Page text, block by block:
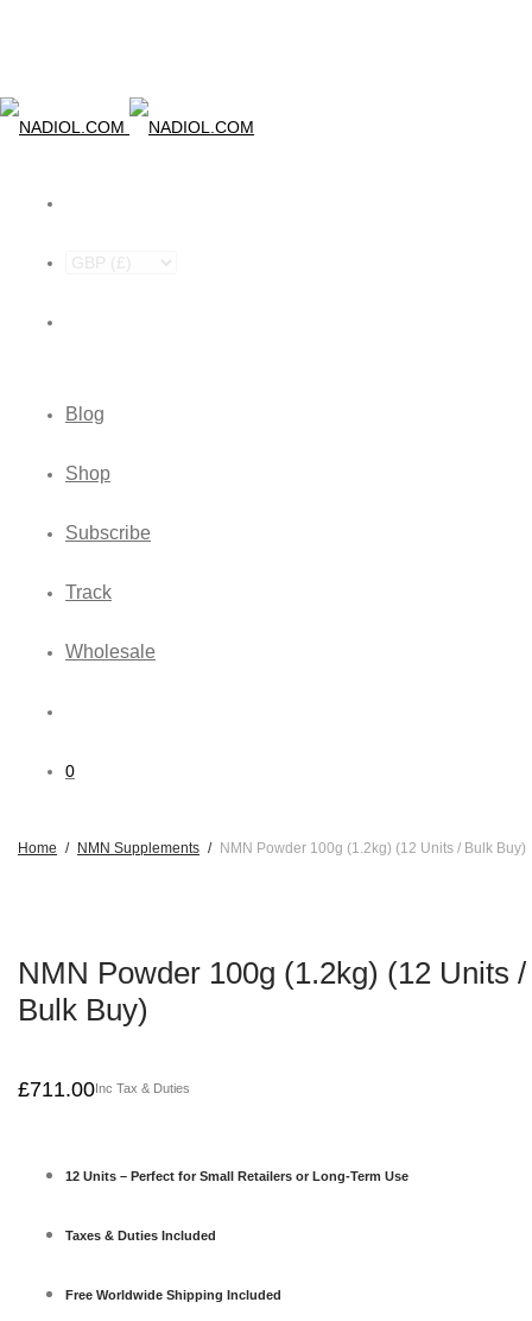
Blog
Shop
Subscribe
Track
Wholesale
0
Home / NMN Supplements / NMN Powder 100g (1.2kg) (12 Units / Bulk Buy)
NMN Powder 100g (1.2kg) (12 Units /
Bulk Buy)
£711.00 Inc Tax & Duties
12 Units – Perfect for Small Retailers or Long-Term Use
Taxes & Duties Included
Free Worldwide Shipping Included